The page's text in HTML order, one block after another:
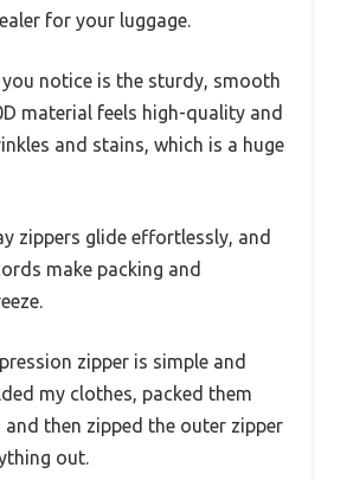
for your luggage.
notice is the sturdy, smooth
material feels high-quality and
and stains, which is a huge
zippers glide effortlessly, and
make packing and
zipper is simple and
my clothes, packed them
and then zipped the outer zipper
out.